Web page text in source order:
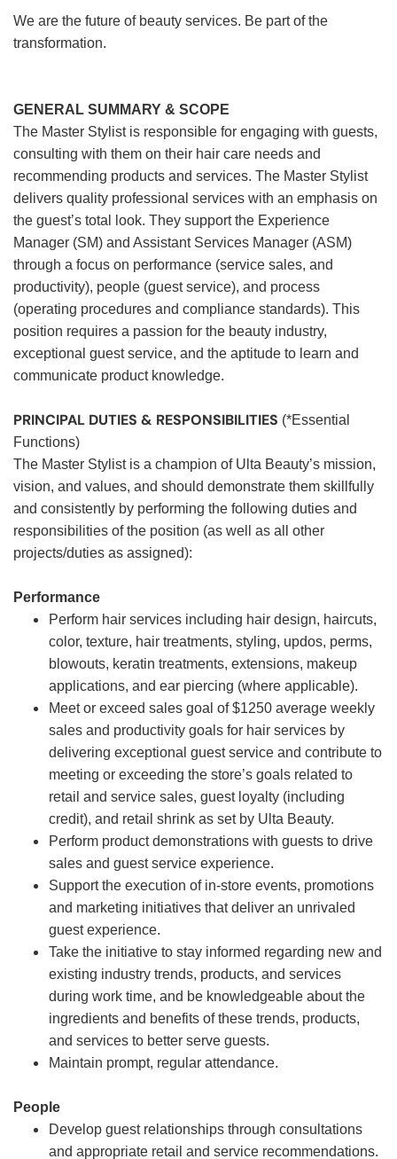
We are the future of beauty services. Be part of the
transformation.
GENERAL SUMMARY & SCOPE
The Master Stylist is responsible for engaging with guests,
consulting with them on their hair care needs and
recommending products and services. The Master Stylist
delivers quality professional services with an emphasis on
the guest’s total look. They support the Experience
Manager (SM) and Assistant Services Manager (ASM)
through a focus on performance (service sales, and
productivity), people (guest service), and process
(operating procedures and compliance standards). This
position requires a passion for the beauty industry,
exceptional guest service, and the aptitude to learn and
communicate product knowledge.
PRINCIPAL DUTIES & RESPONSIBILITIES (*Essential
Functions)
The Master Stylist is a champion of Ulta Beauty’s mission,
vision, and values, and should demonstrate them skillfully
and consistently by performing the following duties and
responsibilities of the position (as well as all other
projects/duties as assigned):
Performance
Perform hair services including hair design, haircuts,
color, texture, hair treatments, styling, updos, perms,
blowouts, keratin treatments, extensions, makeup
applications, and ear piercing (where applicable).
Meet or exceed sales goal of $1250 average weekly
sales and productivity goals for hair services by
delivering exceptional guest service and contribute to
meeting or exceeding the store’s goals related to
retail and service sales, guest loyalty (including
credit), and retail shrink as set by Ulta Beauty.
Perform product demonstrations with guests to drive
sales and guest service experience.
Support the execution of in-store events, promotions
and marketing initiatives that deliver an unrivaled
guest experience.
Take the initiative to stay informed regarding new and
existing industry trends, products, and services
during work time, and be knowledgeable about the
ingredients and benefits of these trends, products,
and services to better serve guests.
Maintain prompt, regular attendance.
People
Develop guest relationships through consultations
and appropriate retail and service recommendations.